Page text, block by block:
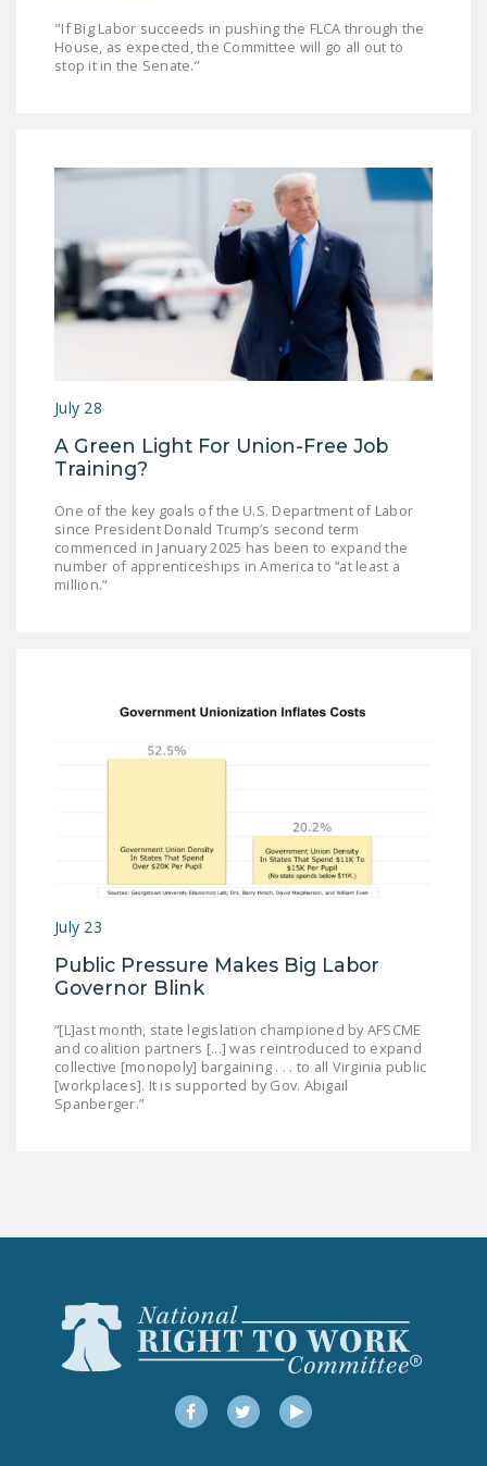
"If Big Labor succeeds in pushing the FLCA through the
House, as expected, the Committee will go all out to
stop it in the Senate.”
July 28
A Green Light For Union-Free Job
Training?
One of the key goals of the U.S. Department of Labor
since President Donald Trump’s second term
commenced in January 2025 has been to expand the
number of apprenticeships in America to “at least a
million.”
July 23
Public Pressure Makes Big Labor
Governor Blink
“[L]ast month, state legislation championed by AFSCME
and coalition partners [...] was reintroduced to expand
collective [monopoly] bargaining . . . to all Virginia public
[workplaces]. It is supported by Gov. Abigail
Spanberger.”
FacebookTwitterYouTube